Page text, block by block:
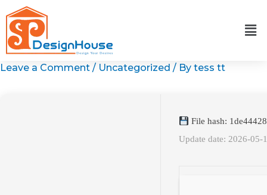
to
content
Leave a Comment / Uncategorized / By tess tt
File hash:
Update date: 2026-05-